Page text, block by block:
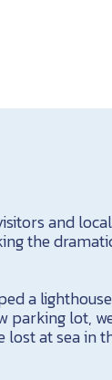
and
the
a
parking lot,
lost at sea in